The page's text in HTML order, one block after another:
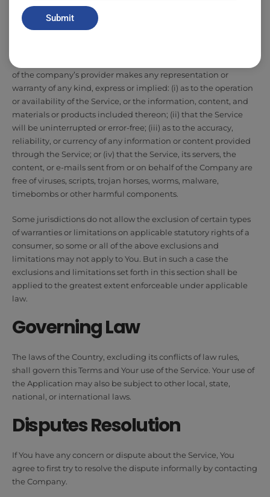
operate without interruption, meet any performance or
reliability standards or be error free or that any errors or defects
Without limiting the foregoing, neither the Company nor any
of the company’s provider makes any representation or
warranty of any kind, express or implied: (i) as to the operation
or availability of the Service, or the information, content, and
materials or products included thereon; (ii) that the Service
will be uninterrupted or error-free; (iii) as to the accuracy,
reliability, or currency of any information or content provided
through the Service; or (iv) that the Service, its servers, the
content, or e-mails sent from or on behalf of the Company are
free of viruses, scripts, trojan horses, worms, malware,
timebombs or other harmful components.
Some jurisdictions do not allow the exclusion of certain types
of warranties or limitations on applicable statutory rights of a
consumer, so some or all of the above exclusions and
limitations may not apply to You. But in such a case the
exclusions and limitations set forth in this section shall be
applied to the greatest extent enforceable under applicable
law.
Governing Law
The laws of the Country, excluding its conflicts of law rules,
shall govern this Terms and Your use of the Service. Your use of
the Application may also be subject to other local, state,
national, or international laws.
Disputes Resolution
If You have any concern or dispute about the Service, You
agree to first try to resolve the dispute informally by contacting
the Company.
Submit